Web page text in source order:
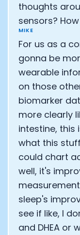
thoughts
sensors?
MIKE
For us as a
gonna be
wearable
on those
biomarker
more clearly
intestine, this
what this
could chart
well, it's
sleep's
see if like, I
and DHEA or